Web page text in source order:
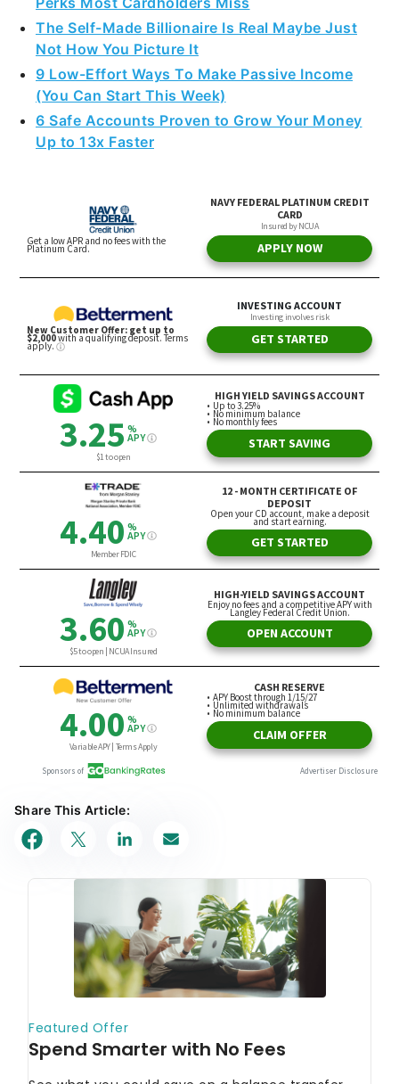
The Self-Made Billionaire Is Real Maybe Just
Not How You Picture It
9 Low-Effort Ways To Make Passive Income
(You Can Start This Week)
6 Safe Accounts Proven to Grow Your Money
Up to 13x Faster
Share This Article: